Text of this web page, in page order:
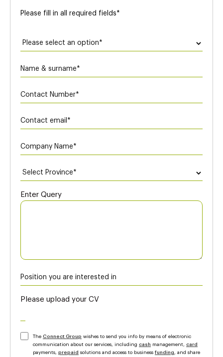
Please ﬁll in all required ﬁelds*
Application
Form
Enter Query
Please upload your CV
The Connect Group wishes to send you info by means of electronic
communication about our services, including cash management, card
payments, prepaid solutions and access to business funding , and share